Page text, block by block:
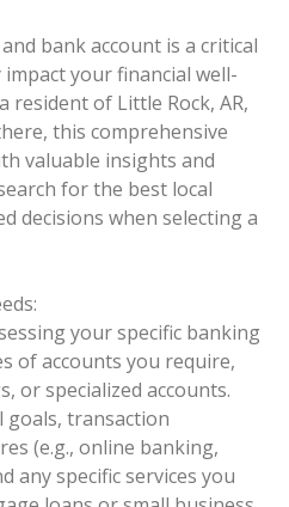
bank account is a critical
your financial well-
resident of Little Rock, AR,
this comprehensive
valuable insights and
for the best local
decisions when selecting a
your specific banking
of accounts you require,
or specialized accounts.
goals, transaction
(e.g., online banking,
any specific services you